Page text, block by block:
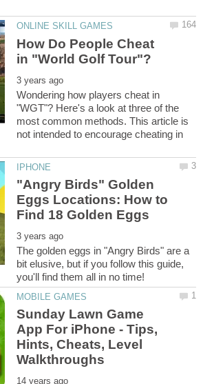
How Do People Cheat
Wondering how players cheat in
"WGT"? Here's a look at three of the
most common methods. This article is
not intended to encourage cheating in
"Angry Birds" Golden
Eggs Locations: How to
The golden eggs in "Angry Birds" are a
bit elusive, but if you follow this guide,
Sunday Lawn Game
App For iPhone - Tips,
Hints, Cheats, Level